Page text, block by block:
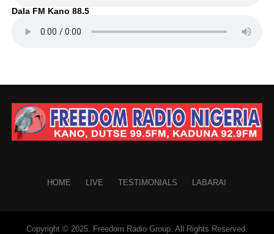
Dala FM Kano 88.5
HOME LIVE TESTIMONIALS LABARAI
Copyright © 2025. Freedom Radio Group. All Rights Reserved.